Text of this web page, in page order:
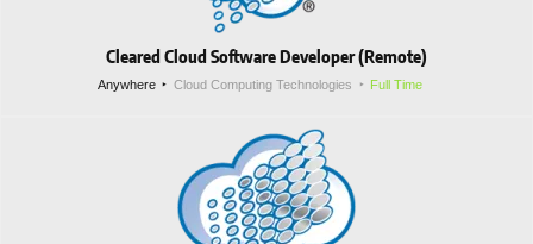
Cleared Cloud Software Developer (Remote)
Anywhere Cloud Computing Technologies Full Time